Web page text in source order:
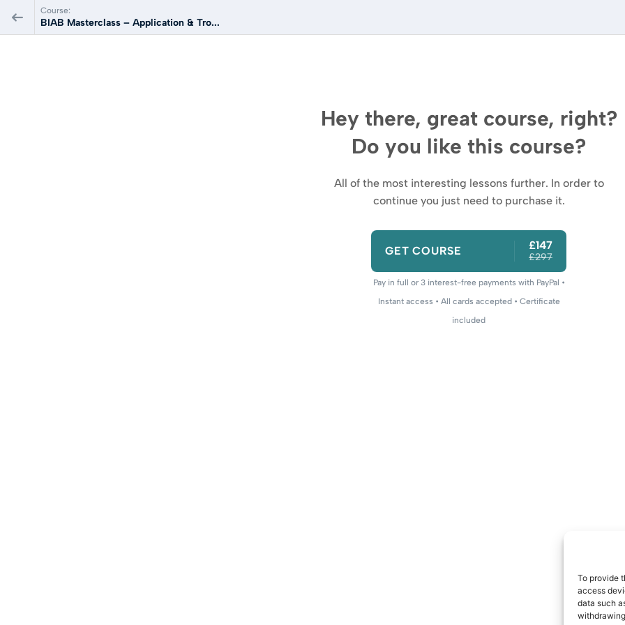
To provide
access
data such
Course:
BIAB Masterclass – Application & Tro...
Hey there, great course, right?
Do you like this course?
All of the most interesting lessons further. In order to
continue you just need to purchase it.
GET COURSE £147
£297
Pay in full or 3 interest-free payments with PayPal •
Instant access • All cards accepted • Certificate
included